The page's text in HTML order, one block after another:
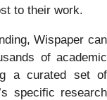
to their work.
Wispaper can
of academic
a curated set of
specific research